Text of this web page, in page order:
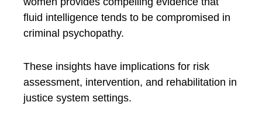
fluid intelligence tends to be compromised in
criminal psychopathy.
These insights have implications for risk
assessment, intervention, and rehabilitation in
justice system settings.